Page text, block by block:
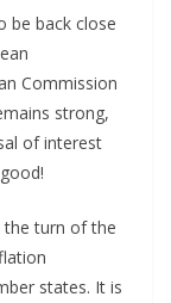
be back close
Commission
strong,
of interest
turn of the
states. It is